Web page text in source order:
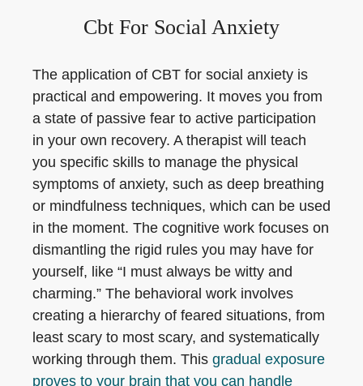
Cbt For Social Anxiety
The application of CBT for social anxiety is
practical and empowering. It moves you from
a state of passive fear to active participation
in your own recovery. A therapist will teach
you specific skills to manage the physical
symptoms of anxiety, such as deep breathing
or mindfulness techniques, which can be used
in the moment. The cognitive work focuses on
dismantling the rigid rules you may have for
yourself, like “I must always be witty and
charming.” The behavioral work involves
creating a hierarchy of feared situations, from
least scary to most scary, and systematically
working through them. This gradual exposure
proves to your brain that you can handle